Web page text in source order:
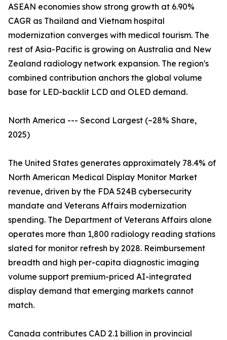
ASEAN economies show strong growth at 6.90%
CAGR as Thailand and Vietnam hospital
modernization converges with medical tourism. The
rest of Asia-Pacific is growing on Australia and New
Zealand radiology network expansion. The region's
combined contribution anchors the global volume
base for LED-backlit LCD and OLED demand.
North America --- Second Largest (~28% Share,
2025)
The United States generates approximately 78.4% of
North American Medical Display Monitor Market
revenue, driven by the FDA 524B cybersecurity
mandate and Veterans Affairs modernization
spending. The Department of Veterans Affairs alone
operates more than 1,800 radiology reading stations
slated for monitor refresh by 2028. Reimbursement
breadth and high per-capita diagnostic imaging
volume support premium-priced AI-integrated
display demand that emerging markets cannot
match.
Canada contributes CAD 2.1 billion in provincial